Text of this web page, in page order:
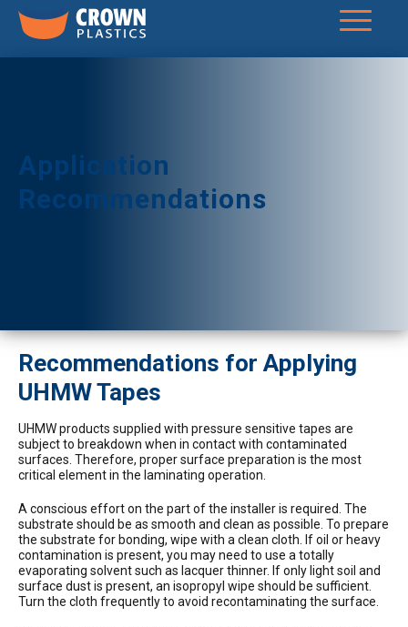
Application
Recommendations
Recommendations for Applying
UHMW Tapes
UHMW products supplied with pressure sensitive tapes are
subject to breakdown when in contact with contaminated
surfaces. Therefore, proper surface preparation is the most
critical element in the laminating operation.
A conscious effort on the part of the installer is required. The
substrate should be as smooth and clean as possible. To prepare
the substrate for bonding, wipe with a clean cloth. If oil or heavy
contamination is present, you may need to use a totally
evaporating solvent such as lacquer thinner. If only light soil and
surface dust is present, an isopropyl wipe should be sufficient.
Turn the cloth frequently to avoid recontaminating the surface.